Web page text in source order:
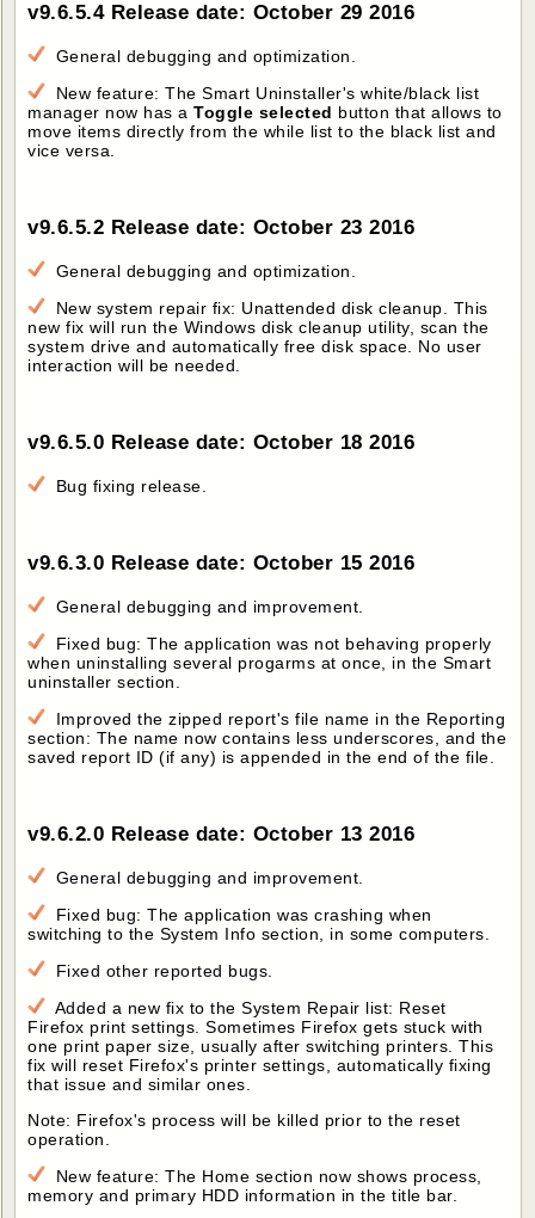
v9.6.5.4 Release date: October 29 2016
General debugging and optimization.
New feature: The Smart Uninstaller's white/black list
manager now has aToggle selected button that allows to
move items directly from the while list to the black list and
vice versa.
v9.6.5.2 Release date: October 23 2016
General debugging and optimization.
New system repair fix: Unattended disk cleanup. This
new fix will run the Windows disk cleanup utility, scan the
system drive and automatically free disk space. No user
interaction will be needed.
v9.6.5.0 Release date: October 18 2016
Bug fixing release.
v9.6.3.0 Release date: October 15 2016
General debugging and improvement.
Fixed bug: The application was not behaving properly
when uninstalling several progarms at once, in the Smart
uninstaller section.
Improved the zipped report's file name in the Reporting
section: The name now contains less underscores, and the
saved report ID (if any) is appended in the end of the file.
v9.6.2.0 Release date: October 13 2016
General debugging and improvement.
Fixed bug: The application was crashing when
switching to the System Info section, in some computers.
Fixed other reported bugs.
Added a new fix to the System Repair list: Reset
Firefox print settings. Sometimes Firefox gets stuck with
one print paper size, usually after switching printers. This
fix will reset Firefox's printer settings, automatically fixing
that issue and similar ones.
Note: Firefox's process will be killed prior to the reset
operation.
New feature: The Home section now shows process,
memory and primary HDD information in the title bar.